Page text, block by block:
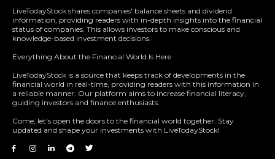
LiveTodayStock shares companies' balance sheets and dividend
information, providing readers with in-depth insights into the financial
status of companies. This allows investors to make conscious and
knowledge-based investment decisions.
Everything About the Financial World Is Here
LiveTodayStock is a source that keeps track of developments in the
financial world in real-time, providing readers with this information in
a reliable manner. Our platform aims to increase financial literacy,
guiding investors and finance enthusiasts.
Come, let's open the doors to the financial world together. Stay
updated and shape your investments with LiveTodayStock!